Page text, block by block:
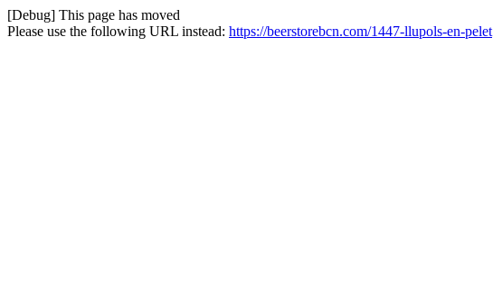
[Debug] This page has moved
Please use the following URL instead: https://beerstorebcn.com/1447-llupols-en-pelet